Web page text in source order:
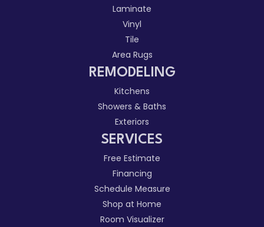
Laminate
Vinyl
Tile
Area Rugs
REMODELING
Kitchens
Showers & Baths
Exteriors
SERVICES
Free Estimate
Financing
Schedule Measure
Shop at Home
Room Visualizer